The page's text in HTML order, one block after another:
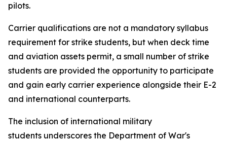
pilots.
Carrier qualifications are not a mandatory syllabus
requirement for strike students, but when deck time
and aviation assets permit, a small number of strike
students are provided the opportunity to participate
and gain early carrier experience alongside their E-2
and international counterparts.
The inclusion of international military
students underscores the Department of War's